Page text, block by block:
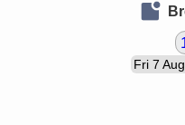
Fri 7